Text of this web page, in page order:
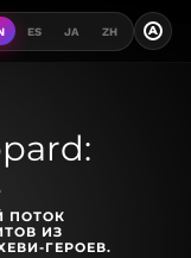
ES JA ZH A
ПОТОК
ИЗ
ГЕРОЕВ.